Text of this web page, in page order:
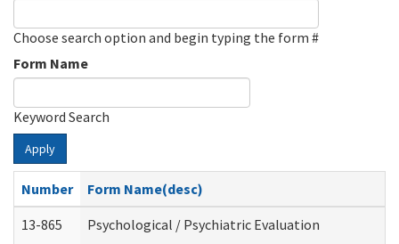
Choose search option and begin typing the form #
Form Name
Keyword Search
Apply
Number
Form Name(desc)
13-865
Psychological / Psychiatric Evaluation